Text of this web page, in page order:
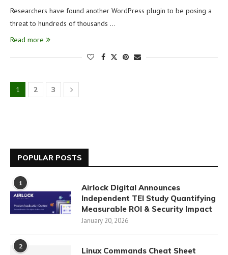
Researchers have found another WordPress plugin to be posing a
threat to hundreds of thousands …
Read more
1 2 3
POPULAR POSTS
1
Airlock Digital Announces
Independent TEI Study Quantifying
Measurable ROI & Security Impact
January 20, 2026
2 Linux Commands Cheat Sheet